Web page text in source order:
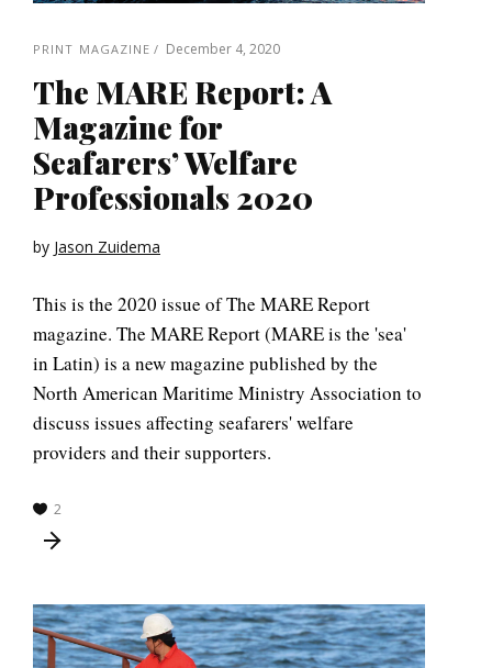
PRINT MAGAZINE December 4, 2020
The MARE Report: A
Magazine for
Seafarers’ Welfare
Professionals 2020
by Jason Zuidema
This is the 2020 issue of The MARE Report
magazine. The MARE Report (MARE is the 'sea'
in Latin) is a new magazine published by the
North American Maritime Ministry Association to
discuss issues affecting seafarers' welfare
providers and their supporters.
2